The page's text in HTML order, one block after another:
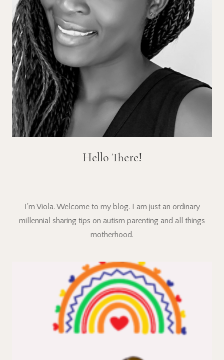
Hello There!
I'm Viola. Welcome to my blog. I am just an ordinary
millennial sharing tips on autism parenting and all things
motherhood.